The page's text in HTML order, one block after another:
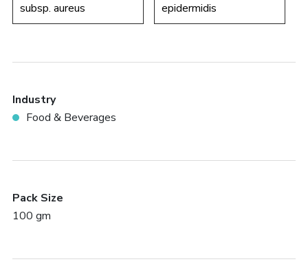
subsp. aureus
epidermidis
Industry
Food & Beverages
Pack Size
100 gm